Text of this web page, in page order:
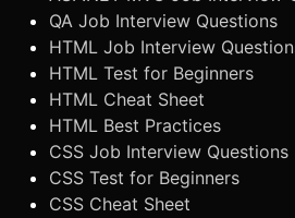
QA Job Interview Questions
HTML Job Interview
HTML Test for Beginners
HTML Cheat Sheet
HTML Best Practices
CSS Job Interview Questions
CSS Test for Beginners
CSS Cheat Sheet